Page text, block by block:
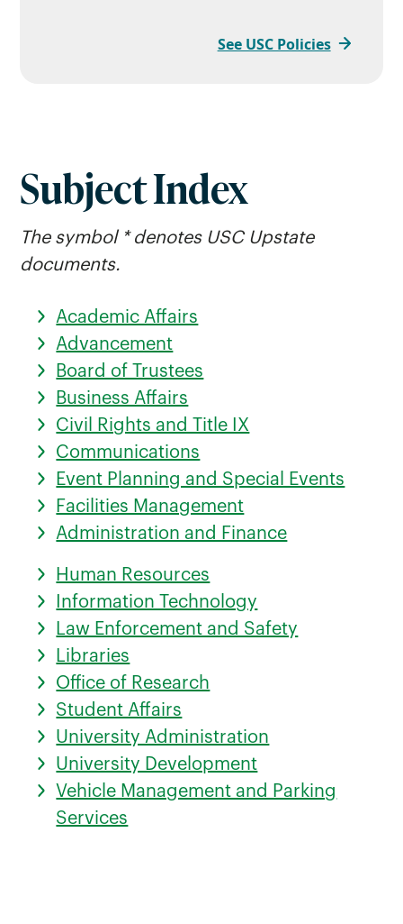
See USC Policies
Subject Index
The symbol * denotes USC Upstate
documents.
Academic Affairs
Advancement
Board of Trustees
Business Affairs
Civil Rights and Title IX
Communications
Event Planning and Special Events
Facilities Management
Administration and Finance
Human Resources
Information Technology
Law Enforcement and Safety
Libraries
Office of Research
Student Affairs
University Administration
University Development
Vehicle Management and Parking
Services